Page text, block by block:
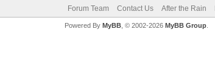
Forum Team Contact Us After the Rain
Powered By MyBB, © 2002-2026 MyBB Group.